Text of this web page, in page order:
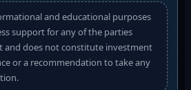
and educational purposes
support for any of the parties
and does not constitute investment
or a recommendation to take any